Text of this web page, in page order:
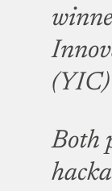
(YIC)
Both